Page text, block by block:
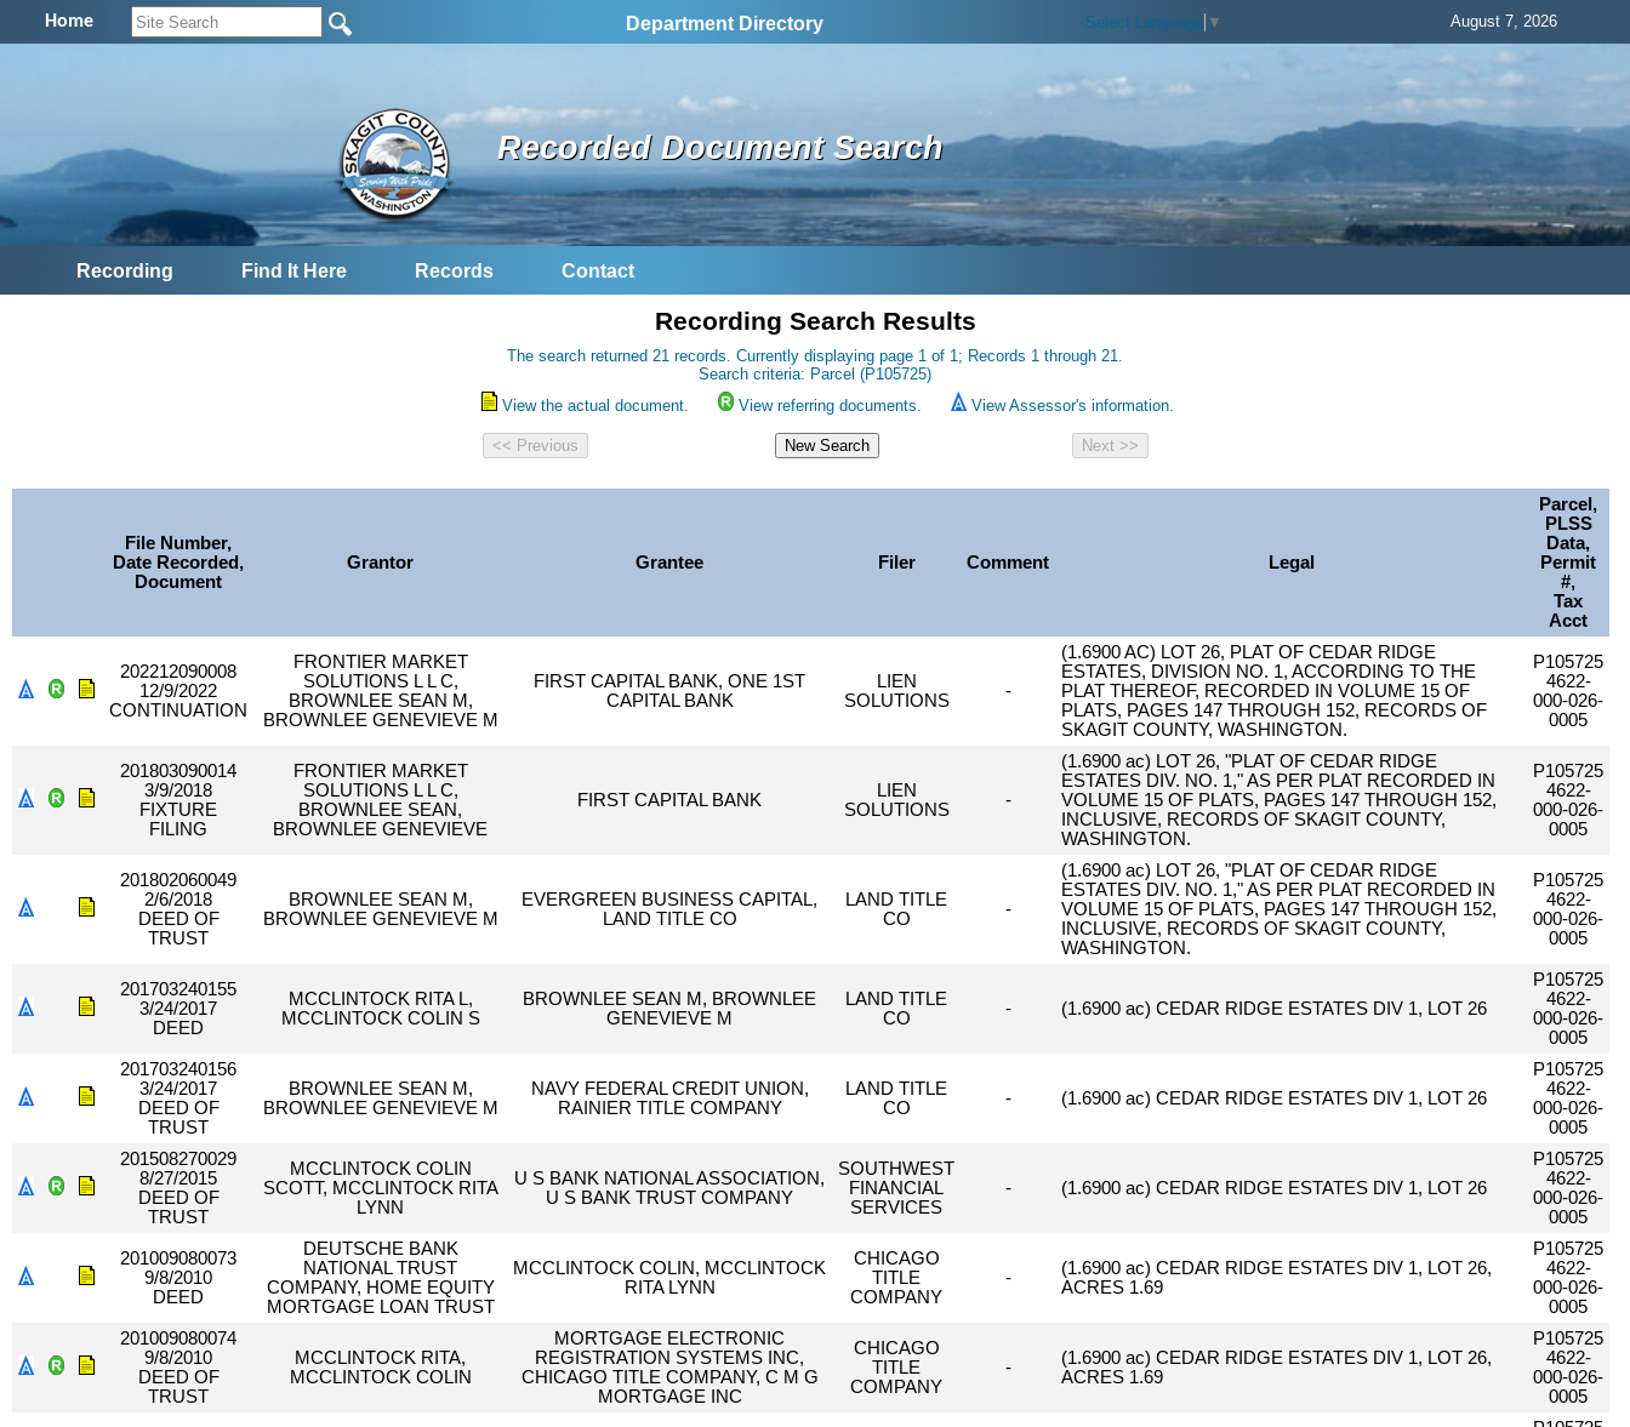
Home Department Directory Select Language ▼ August 7, 2026
Recorded Document Search
Recording Find It Here Records Contact
Recording Search Results
The search returned 21 records. Currently displaying page 1 of 1; Records 1 through 21.
Search criteria: Parcel (P105725)
View the actual document.
View referring documents. View Assessor's information.
File Number,
Date Recorded,
Document
Grantor Grantee Filer Comment Legal
Parcel,
PLSS
Data,
Permit
#,
Tax
Acct
202212090008
12/9/2022
CONTINUATION
FRONTIER MARKET
SOLUTIONS L L C,
BROWNLEE SEAN M,
BROWNLEE GENEVIEVE M
FIRST CAPITAL BANK, ONE 1ST
CAPITAL BANK
LIEN
SOLUTIONS
-
(1.6900 AC) LOT 26, PLAT OF CEDAR RIDGE
ESTATES, DIVISION NO. 1, ACCORDING TO THE
PLAT THEREOF, RECORDED IN VOLUME 15 OF
PLATS, PAGES 147 THROUGH 152, RECORDS OF
SKAGIT COUNTY, WASHINGTON.
P105725
4622-
000-026-
0005
201803090014
3/9/2018
FIXTURE
FILING
FRONTIER MARKET
SOLUTIONS L L C,
BROWNLEE SEAN,
BROWNLEE GENEVIEVE
FIRST CAPITAL BANK
LIEN
SOLUTIONS
-
(1.6900 ac) LOT 26, "PLAT OF CEDAR RIDGE
ESTATES DIV. NO. 1," AS PER PLAT RECORDED IN
VOLUME 15 OF PLATS, PAGES 147 THROUGH 152,
INCLUSIVE, RECORDS OF SKAGIT COUNTY,
WASHINGTON.
P105725
4622-
000-026-
0005
201802060049
2/6/2018
DEED OF
TRUST
BROWNLEE SEAN M,
BROWNLEE GENEVIEVE M
EVERGREEN BUSINESS CAPITAL,
LAND TITLE CO
LAND TITLE
CO
-
(1.6900 ac) LOT 26, "PLAT OF CEDAR RIDGE
ESTATES DIV. NO. 1," AS PER PLAT RECORDED IN
VOLUME 15 OF PLATS, PAGES 147 THROUGH 152,
INCLUSIVE, RECORDS OF SKAGIT COUNTY,
WASHINGTON.
P105725
4622-
000-026-
0005
201703240155
3/24/2017
DEED
MCCLINTOCK RITA L,
MCCLINTOCK COLIN S
BROWNLEE SEAN M, BROWNLEE
GENEVIEVE M
LAND TITLE
CO
- (1.6900 ac) CEDAR RIDGE ESTATES DIV 1, LOT 26
P105725
4622-
000-026-
0005
201703240156
3/24/2017
DEED OF
TRUST
BROWNLEE SEAN M,
BROWNLEE GENEVIEVE M
NAVY FEDERAL CREDIT UNION,
RAINIER TITLE COMPANY
LAND TITLE
CO
- (1.6900 ac) CEDAR RIDGE ESTATES DIV 1, LOT 26
P105725
4622-
000-026-
0005
201508270029
8/27/2015
DEED OF
TRUST
MCCLINTOCK COLIN
SCOTT, MCCLINTOCK RITA
LYNN
U S BANK NATIONAL ASSOCIATION,
U S BANK TRUST COMPANY
SOUTHWEST
FINANCIAL
SERVICES
- (1.6900 ac) CEDAR RIDGE ESTATES DIV 1, LOT 26
P105725
4622-
000-026-
0005
201009080073
9/8/2010
DEED
DEUTSCHE BANK
NATIONAL TRUST
COMPANY, HOME EQUITY
MORTGAGE LOAN TRUST
MCCLINTOCK COLIN, MCCLINTOCK
RITA LYNN
CHICAGO
TITLE
COMPANY
-
(1.6900 ac) CEDAR RIDGE ESTATES DIV 1, LOT 26,
ACRES 1.69
P105725
4622-
000-026-
0005
201009080074
9/8/2010
DEED OF
TRUST
MCCLINTOCK RITA,
MCCLINTOCK COLIN
MORTGAGE ELECTRONIC
REGISTRATION SYSTEMS INC,
CHICAGO TITLE COMPANY, C M G
MORTGAGE INC
CHICAGO
TITLE
COMPANY
-
(1.6900 ac) CEDAR RIDGE ESTATES DIV 1, LOT 26,
ACRES 1.69
P105725
4622-
000-026-
0005